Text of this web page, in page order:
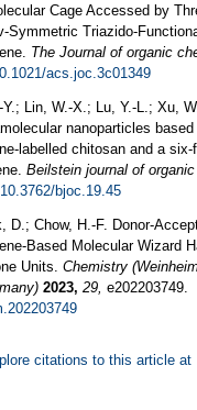
Cage Accessed by
Symmetric Triazido-
The Journal of organic
acs.joc.3c01349
Lin, W.-X.; Lu, Y.-L.; Xu,
nanoparticles based
labelled chitosan and a
Beilstein journal of
bjoc.19.45
D.; Chow, H.-F. Donor-
Based Molecular Wizard
Units. Chemistry
2023, 29, e202203749.
citations to this article at